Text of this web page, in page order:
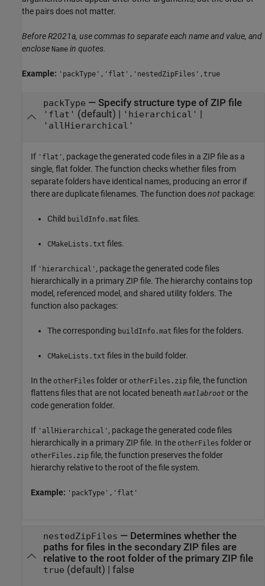
the pairs does not matter.
Before R2021a, use commas to separate each name and value, and
enclose Name in quotes.
Example: 'packType','flat','nestedZipFiles',true
packType — Specify structure type of ZIP file
'flat' (default) | 'hierarchical' |
'allHierarchical'
If 'flat' , package the generated code files in a ZIP file as a
single, flat folder. The function checks whether files from
separate folders have identical names, producing an error if
there are duplicate filenames. The function doesnot package:
Child buildInfo.mat files.
CMakeLists.txt files.
If 'hierarchical' , package the generated code files
hierarchically in a primary ZIP file. The hierarchy contains top
model, referenced model, and shared utility folders. The
function also packages:
The corresponding buildInfo.mat files for the folders.
CMakeLists.txt files in the build folder.
In the otherFiles folder or otherFiles.zip file, the function
flattens files that are not located beneath matlabroot or the
code generation folder.
If 'allHierarchical' , package the generated code files
hierarchically in a primary ZIP file. In the otherFiles folder or
otherFiles.zip file, the function preserves the folder
hierarchy relative to the root of the file system.
Example: 'packType','flat'
nestedZipFiles — Determines whether the
paths for files in the secondary ZIP files are
relative to the root folder of the primary ZIP file
true (default) | false